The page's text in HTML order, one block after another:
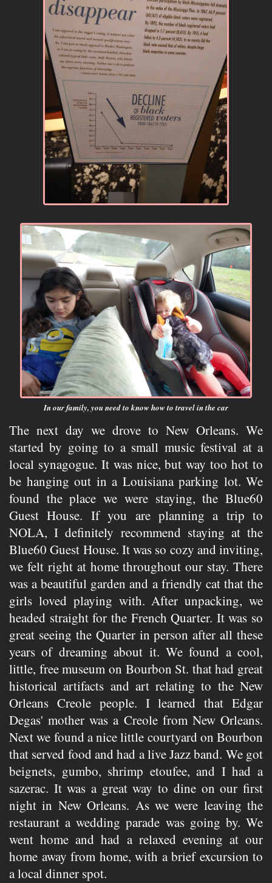
In our family, you need to know how to travel in the car
The next day we drove to New Orleans. We
started by going to a small music festival at a
local synagogue. It was nice, but way too hot to
be hanging out in a Louisiana parking lot. We
found the place we were staying, the Blue60
Guest House. If you are planning a trip to
NOLA, I definitely recommend staying at the
Blue60 Guest House. It was so cozy and inviting,
we felt right at home throughout our stay. There
was a beautiful garden and a friendly cat that the
girls loved playing with. After unpacking, we
headed straight for the French Quarter. It was so
great seeing the Quarter in person after all these
years of dreaming about it. We found a cool,
little, free museum on Bourbon St. that had great
historical artifacts and art relating to the New
Orleans Creole people. I learned that Edgar
Degas' mother was a Creole from New Orleans.
Next we found a nice little courtyard on Bourbon
that served food and had a live Jazz band. We got
beignets, gumbo, shrimp etoufee, and I had a
sazerac. It was a great way to dine on our first
night in New Orleans. As we were leaving the
restaurant a wedding parade was going by. We
went home and had a relaxed evening at our
home away from home, with a brief excursion to
a local dinner spot.